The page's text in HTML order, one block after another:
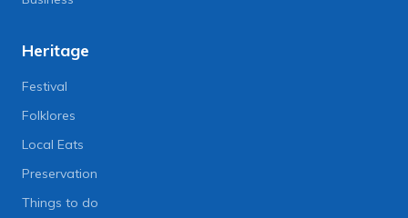
Heritage
Festival
Folklores
Local Eats
Preservation
Things to do